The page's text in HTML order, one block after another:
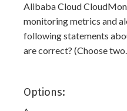
Alibaba Cloud
monitoring metrics and
following statements
are correct? (Choose
Options: